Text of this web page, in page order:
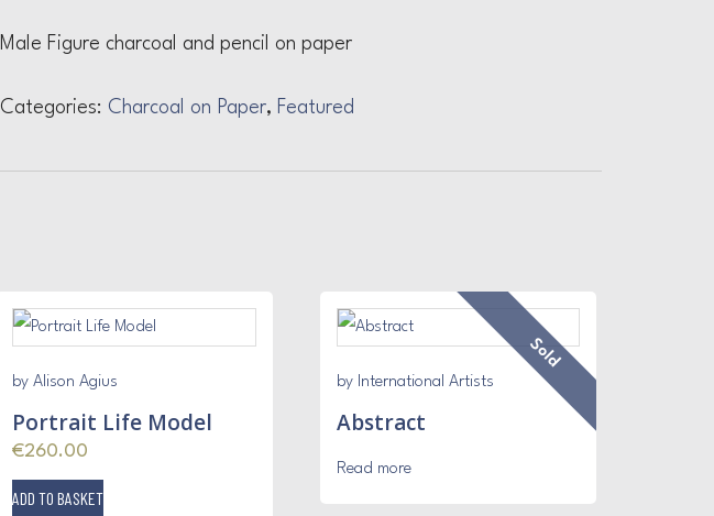
Male Figure charcoal and pencil on paper
Categories: Charcoal on Paper, Featured
by Alison Agius
Portrait Life Model
€260.00
ADD TO BASKET
by International Artists
Sold
Abstract
Read more